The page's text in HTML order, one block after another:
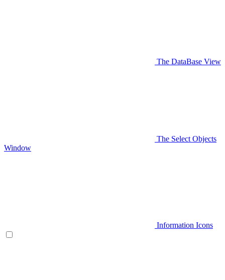
The DataBase View
The Select Objects
Window
Information Icons